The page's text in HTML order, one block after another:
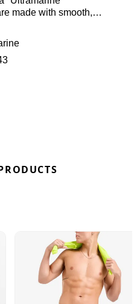
made with smooth,
for added support,
a secure fit. With